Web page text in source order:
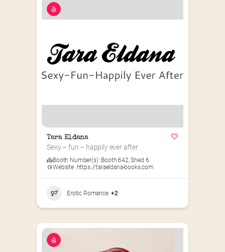
Tara Eldana
Sexy – fun – happily ever after
Booth Number(s) :Booth 642,Shed 6
Website :https://taraeldana-books.com
Erotic Romance +2